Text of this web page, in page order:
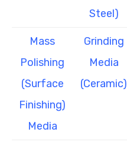
Steel)
Mass
Polishing
(Surface
Finishing)
Media
Grinding
Media
(Ceramic)